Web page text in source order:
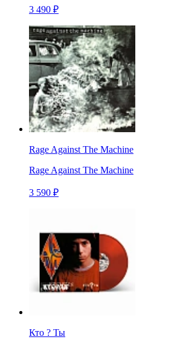
3 490 ₽
Rage Against The Machine
Rage Against The Machine
3 590 ₽
Кто ? Ты